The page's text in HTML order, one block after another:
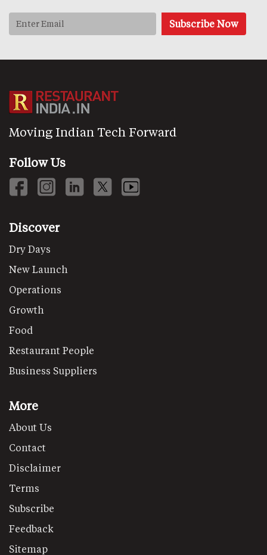
Moving Indian Tech Forward
Follow Us
Discover
Dry Days
New Launch
Operations
Growth
Food
Restaurant People
Business Suppliers
More
About Us
Contact
Disclaimer
Terms
Subscribe
Feedback
Sitemap